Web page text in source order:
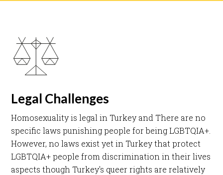
Legal Challenges
Homosexuality is legal in Turkey and There are no
specific laws punishing people for being LGBTQIA+.
However, no laws exist yet in Turkey that protect
LGBTQIA+ people from discrimination in their lives
aspects though Turkey's queer rights are relatively